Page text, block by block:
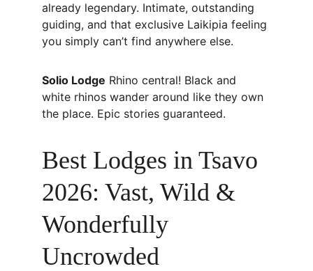
already legendary. Intimate, outstanding
guiding, and that exclusive Laikipia feeling
you simply can’t find anywhere else.
Solio Lodge Rhino central! Black and
white rhinos wander around like they own
the place. Epic stories guaranteed.
Best Lodges in Tsavo
2026: Vast, Wild &
Wonderfully
Uncrowded